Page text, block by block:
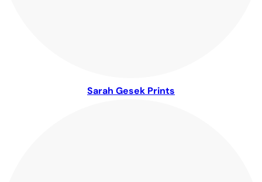
Sarah Gesek Prints